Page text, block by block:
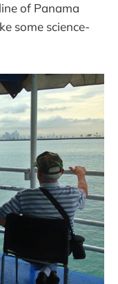
of Panama
some science-